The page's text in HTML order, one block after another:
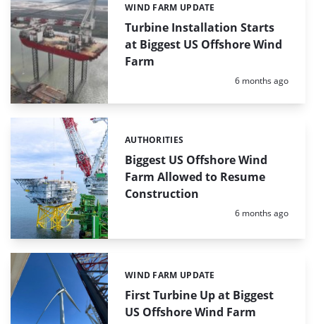
Turbine Installation Starts
at Biggest US Offshore Wind
Farm
Categories:
WIND FARM UPDATE
Posted:
6 months ago
Biggest US Offshore Wind
Farm Allowed to Resume
Construction
Categories:
AUTHORITIES
Posted:
6 months ago
First Turbine Up at Biggest
US Offshore Wind Farm
Categories:
WIND FARM UPDATE